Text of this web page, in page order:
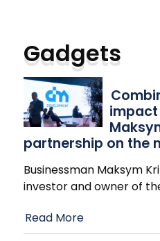
Gadgets
impact
partnership on the
Businessman Maksym
investor and owner of
Read More